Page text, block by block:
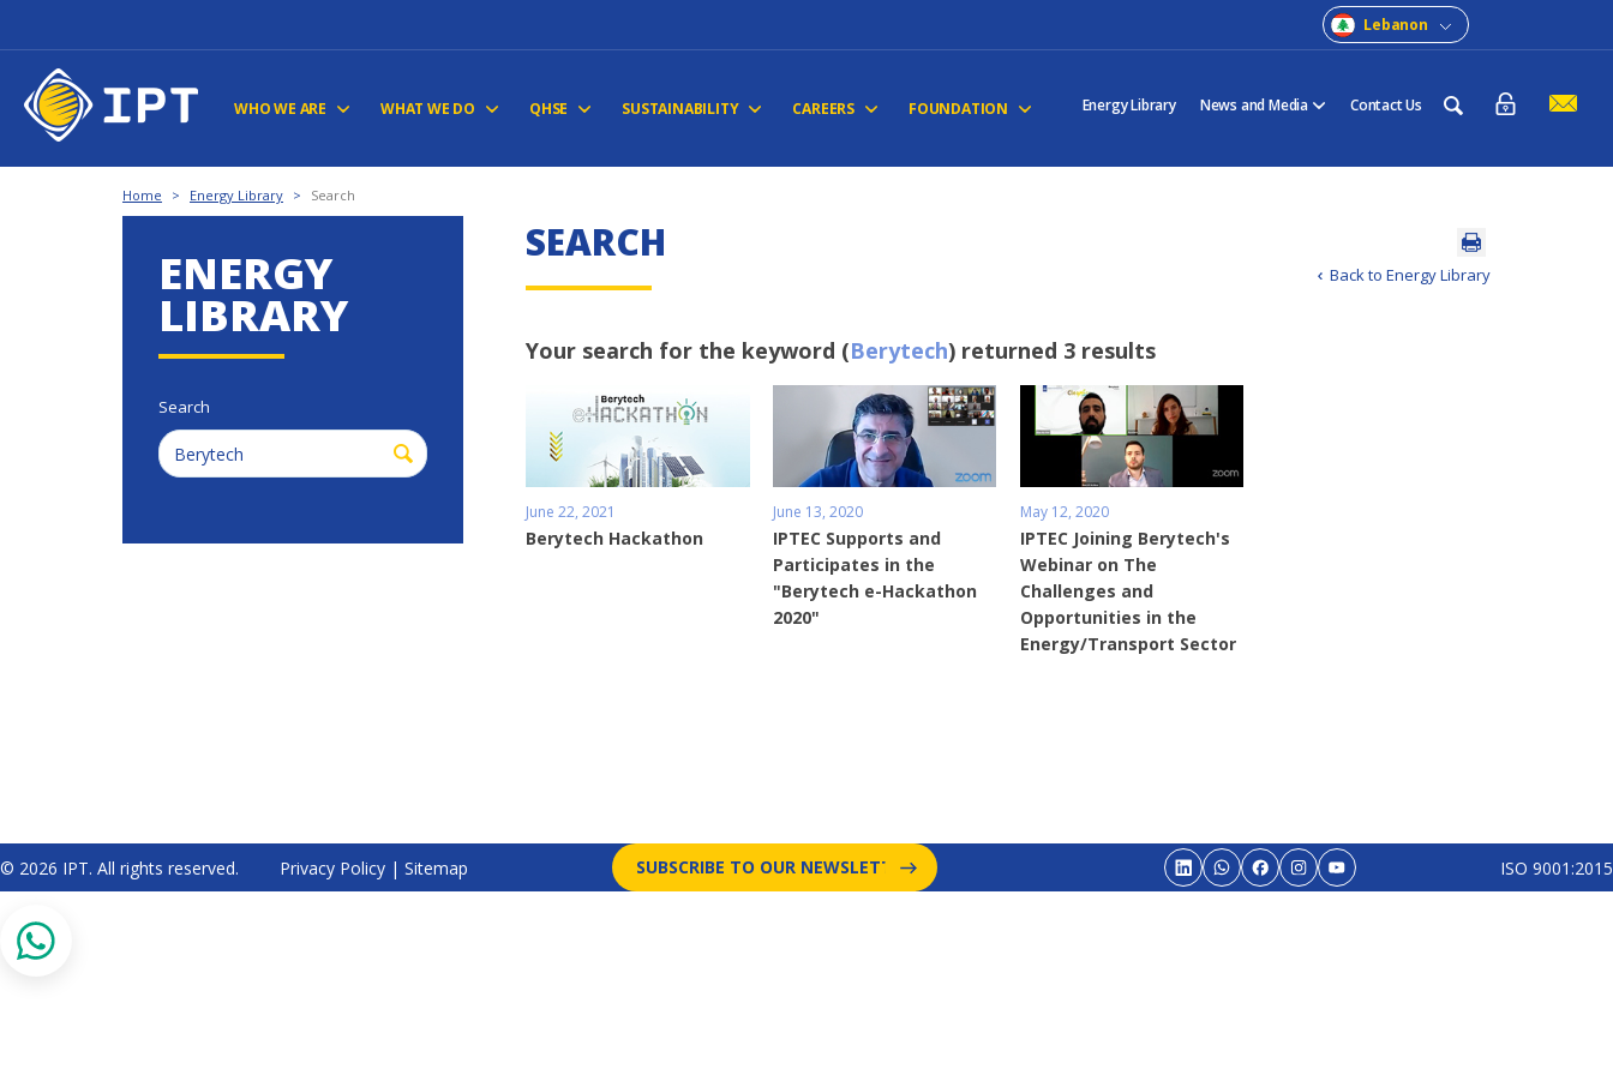
Lebanon
WHO WE ARE WHAT WE DO QHSE SUSTAINABILITY CAREERS FOUNDATION Energy Library News and Media Contact Us
Home > Energy Library > Search
ENERGY
LIBRARY
Search
Back to Energy Library
SEARCH
Your search for the keyword (Berytech) returned 3 results
June 22, 2021
Berytech Hackathon
June 13, 2020
IPTEC Supports and
Participates in the
"Berytech e-Hackathon
2020"
May 12, 2020
IPTEC Joining Berytech's
Webinar on The
Challenges and
Opportunities in the
Energy/Transport Sector
© 2026 IPT. All rights reserved. Privacy Policy | Sitemap SUBSCRIBE TO OUR NEWSLETTER ISO 9001:2015